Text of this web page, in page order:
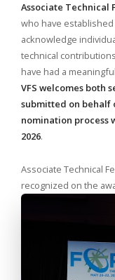
Associate Technical
who have
acknowledge
technical
have had a
VFS welcomes both
submitted on behalf
nomination process
2026.
Associate Technical
recognized on the